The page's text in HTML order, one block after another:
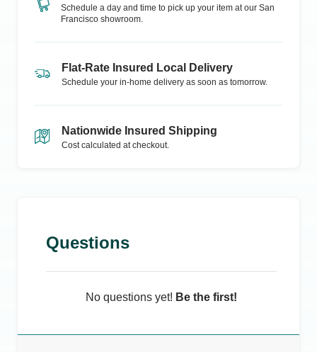
Schedule a day and time to pick up your item at our San
Francisco showroom.
Flat-Rate Insured Local Delivery
Schedule your in-home delivery as soon as tomorrow.
Nationwide Insured Shipping
Cost calculated at checkout.
Questions
No questions yet! Be the first!